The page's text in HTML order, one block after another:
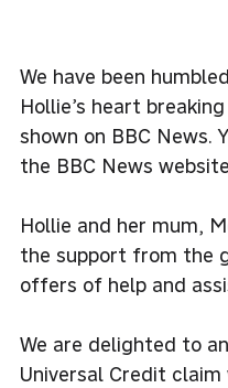
We have been
Hollie’s heart
shown on BBC News.
the BBC News
Hollie and her mum,
the support from the
offers of help and
We are delighted to
Universal Credit